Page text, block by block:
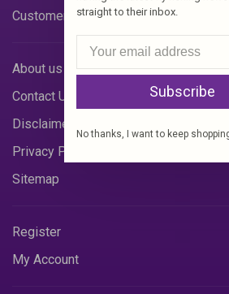
Customer Support
About us
Contact Us
Disclaimer
Privacy Policy
Sitemap
Register
My Account
straight to their inbox.
Subscribe
No thanks, I want to keep